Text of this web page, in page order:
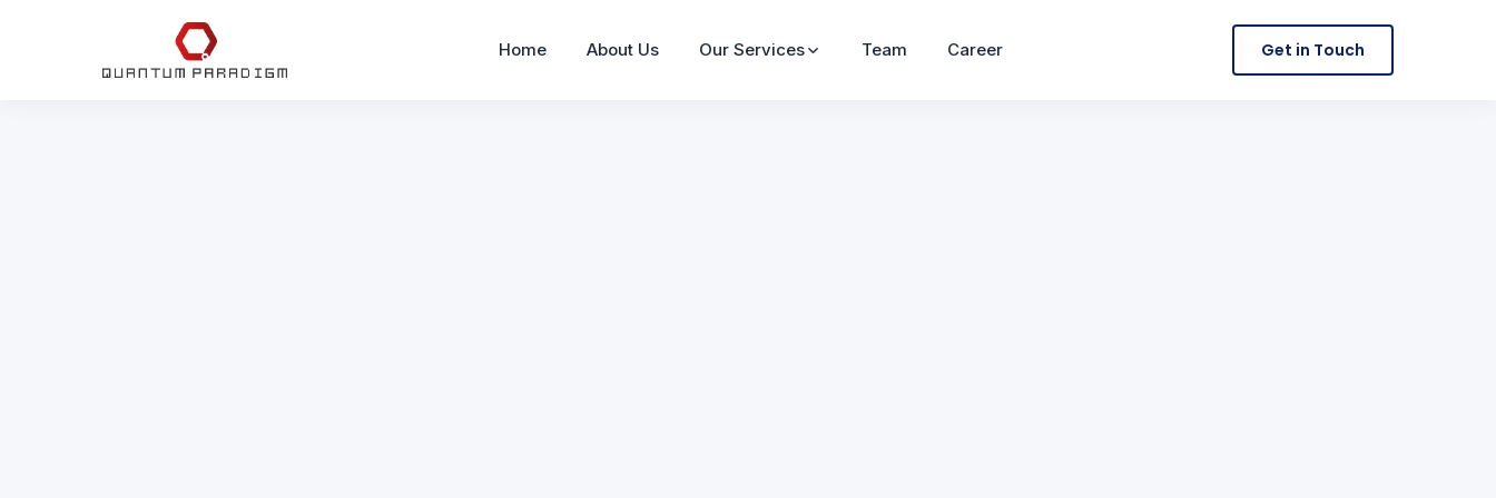
Home About Us Our Services Team Career Get in Touch